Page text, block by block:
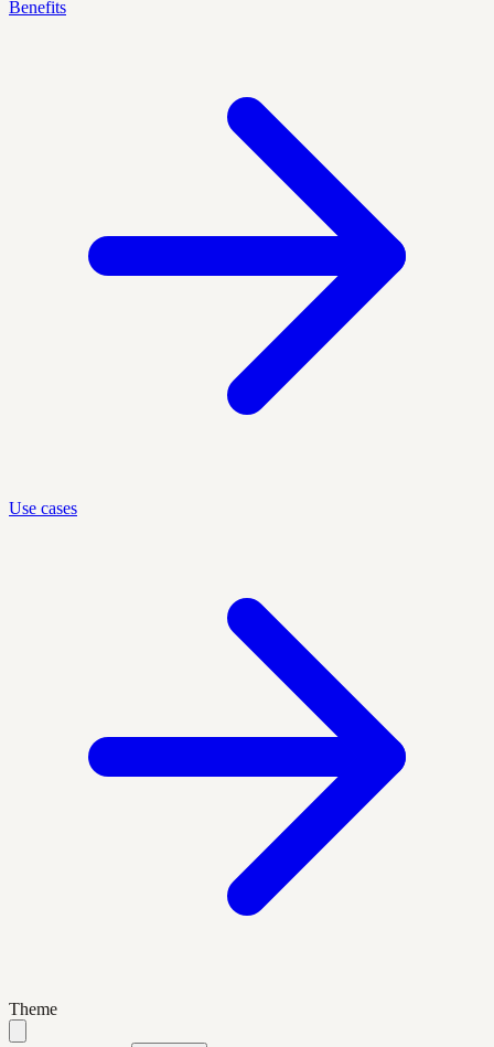
Benefits
Use cases
Theme